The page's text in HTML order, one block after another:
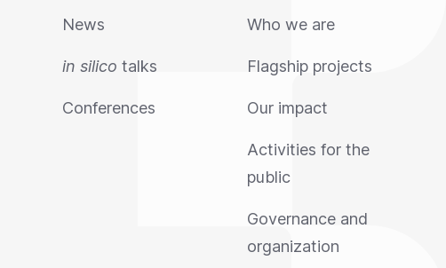
News
in silico talks
Conferences
Who we are
Flagship projects
Our impact
Activities for the
public
Governance and
organization